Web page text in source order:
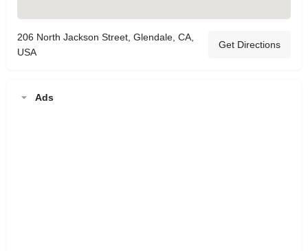
206 North Jackson Street, Glendale, CA,
USA
Get Directions
Ads